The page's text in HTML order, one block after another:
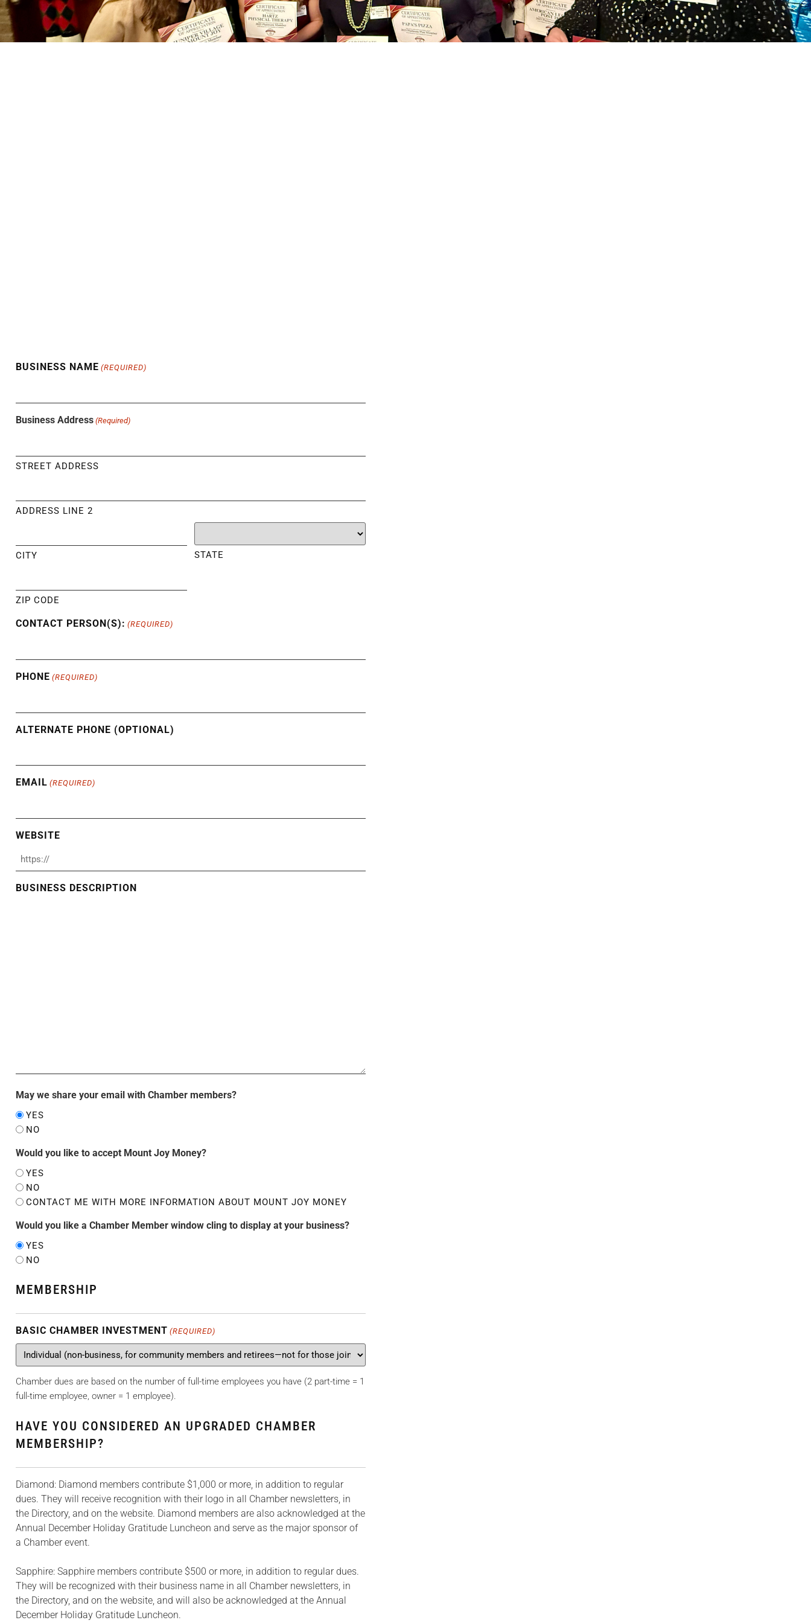
BUSINESS NAME (REQUIRED)
Business Address (Required)
STREET ADDRESS
ADDRESS LINE 2
CITY STATE
ZIP CODE
CONTACT PERSON(S): (REQUIRED)
PHONE (REQUIRED)
ALTERNATE PHONE (OPTIONAL)
EMAIL (REQUIRED)
WEBSITE
BUSINESS DESCRIPTION
May we share your email with Chamber members?
YES
NO
Would you like to accept Mount Joy Money?
YES
NO
CONTACT ME WITH MORE INFORMATION ABOUT MOUNT JOY MONEY
Would you like a Chamber Member window cling to display at your business?
YES
NO
MEMBERSHIP
BASIC CHAMBER INVESTMENT (REQUIRED)
Chamber dues are based on the number of full-time employees you have (2 part-time = 1
full-time employee, owner = 1 employee).
HAVE YOU CONSIDERED AN UPGRADED CHAMBER
MEMBERSHIP?
Diamond: Diamond members contribute $1,000 or more, in addition to regular
dues. They will receive recognition with their logo in all Chamber newsletters, in
the Directory, and on the website. Diamond members are also acknowledged at the
Annual December Holiday Gratitude Luncheon and serve as the major sponsor of
a Chamber event.
Sapphire: Sapphire members contribute $500 or more, in addition to regular dues.
They will be recognized with their business name in all Chamber newsletters, in
the Directory, and on the website, and will also be acknowledged at the Annual
December Holiday Gratitude Luncheon.